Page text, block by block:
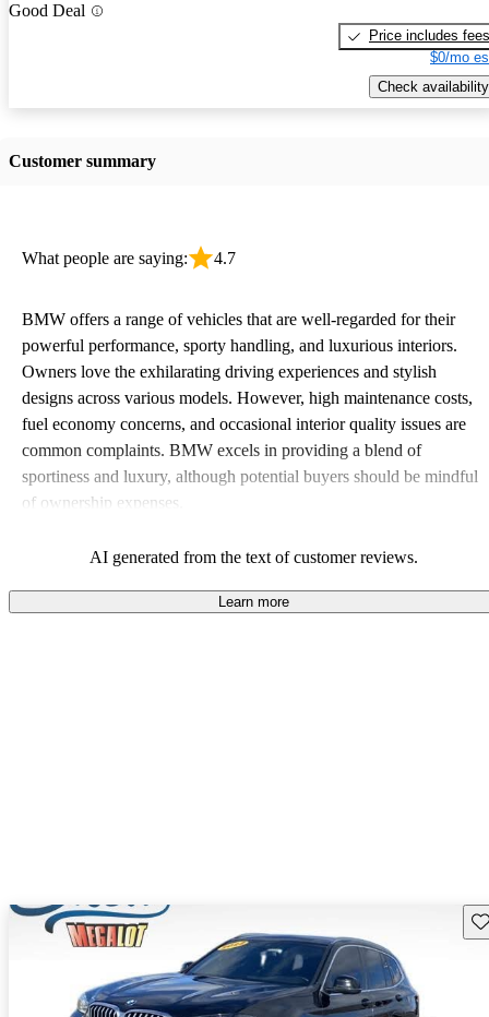
Good Deal
Price includes fees
$0/mo
Check availability
Customer summary
What people are saying: 4.7
BMW offers a range of vehicles that are well-regarded for their
powerful performance, sporty handling, and luxurious interiors.
Owners love the exhilarating driving experiences and stylish
designs across various models. However, high maintenance costs,
fuel economy concerns, and occasional interior quality issues are
common complaints. BMW excels in providing a blend of
sportiness and luxury, although potential buyers should be mindful
of ownership expenses.
AI generated from the text of customer reviews.
Learn more